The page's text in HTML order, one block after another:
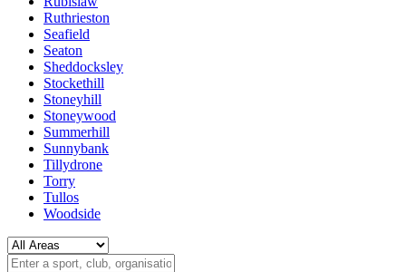
Ruthrieston
Seafield
Seaton
Sheddocksley
Stockethill
Stoneyhill
Stoneywood
Summerhill
Sunnybank
Tillydrone
Torry
Tullos
Woodside